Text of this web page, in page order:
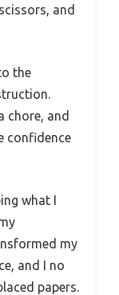
and
the
chore, and
confidence
what I
my
and I no
papers.